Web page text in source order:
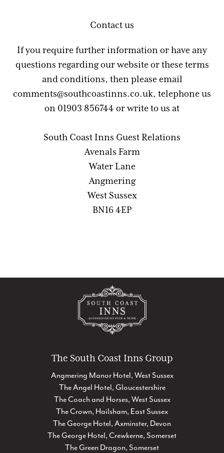
Contact us
If you require further information or have any
questions regarding our website or these terms
and conditions, then please email
comments@southcoastinns.co.uk, telephone us
on 01903 856744 or write to us at
South Coast Inns Guest Relations
Avenals Farm
Water Lane
Angmering
West Sussex
BN16 4EP
The South Coast Inns Group
Angmering Manor Hotel, West Sussex
The Angel Hotel, Gloucestershire
The Coach and Horses, West Sussex
The Crown, Hailsham, East Sussex
The George Hotel, Axminster, Devon
The George Hotel, Crewkerne, Somerset
The Green Dragon, Somerset